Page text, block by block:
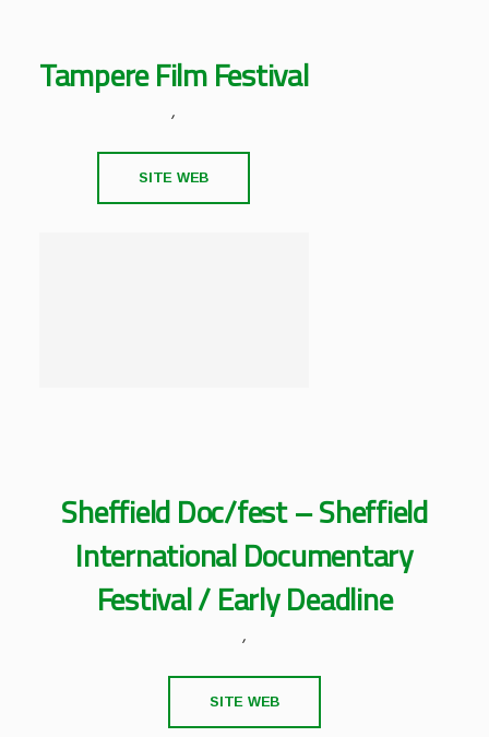
Tampere Film Festival
,
SITE WEB
Sheffield Doc/fest – Sheffield
International Documentary
Festival / Early Deadline
,
SITE WEB